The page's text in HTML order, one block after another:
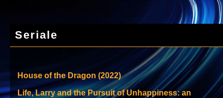
Seriale
House of the Dragon (2022)
Life, Larry and the Pursuit of Unhappiness: an